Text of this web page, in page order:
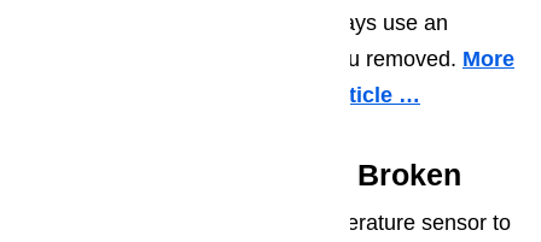
replacing the element, and always use an
identical element as the one you removed. More
information about it in this article …
Temperature Sensor Is Broken
Many electrical ovens use a temperature sensor to